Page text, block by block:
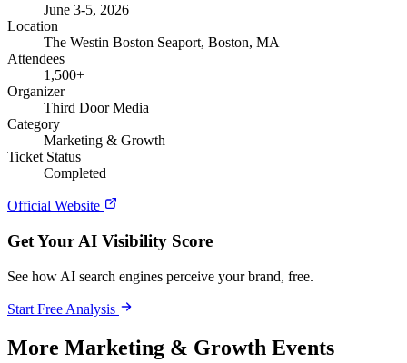
June 3-5, 2026
Location
The Westin Boston Seaport, Boston, MA
Attendees
1,500+
Organizer
Third Door Media
Category
Marketing & Growth
Ticket Status
Completed
Official Website
Get Your AI Visibility Score
See how AI search engines perceive your brand, free.
Start Free Analysis
More Marketing & Growth Events